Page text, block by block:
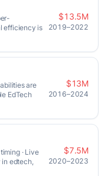
efficiency is
$13.5M
2019–2022
are
EdTech
$13M
2016–2024
· Live
in edtech,
$7.5M
2020–2023